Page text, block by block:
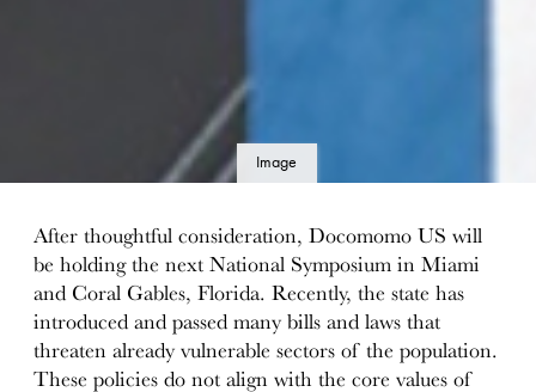
Image
After thoughtful consideration, Docomomo US will
be holding the next National Symposium in Miami
and Coral Gables, Florida. Recently, the state has
introduced and passed many bills and laws that
threaten already vulnerable sectors of the population.
These policies do not align with the core values of